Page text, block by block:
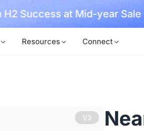
Works with Nearity 360
Resources Connect
2/3